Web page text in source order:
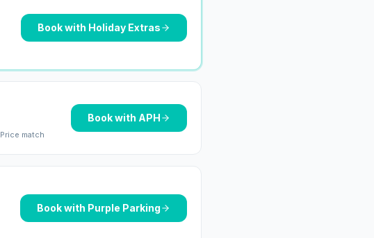
Book with Holiday Extras
Price match
Book with APH
Book with Purple Parking